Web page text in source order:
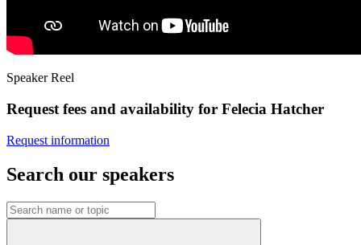
Speaker Reel
Request fees and availability for Felecia Hatcher
Request information
Search our speakers